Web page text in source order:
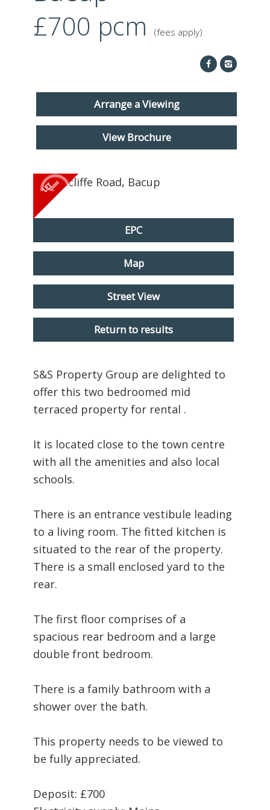
CONTACT
REPORT MAINTENANCE
£700 pcm (fees apply)
Arrange a Viewing
View Brochure
EPC
Map
Street View
Return to results
S&S Property Group are delighted to
offer this two bedroomed mid
terraced property for rental .
It is located close to the town centre
with all the amenities and also local
schools.
There is an entrance vestibule leading
to a living room. The fitted kitchen is
situated to the rear of the property.
There is a small enclosed yard to the
rear.
The first floor comprises of a
spacious rear bedroom and a large
double front bedroom.
There is a family bathroom with a
shower over the bath.
This property needs to be viewed to
be fully appreciated.
Deposit: £700